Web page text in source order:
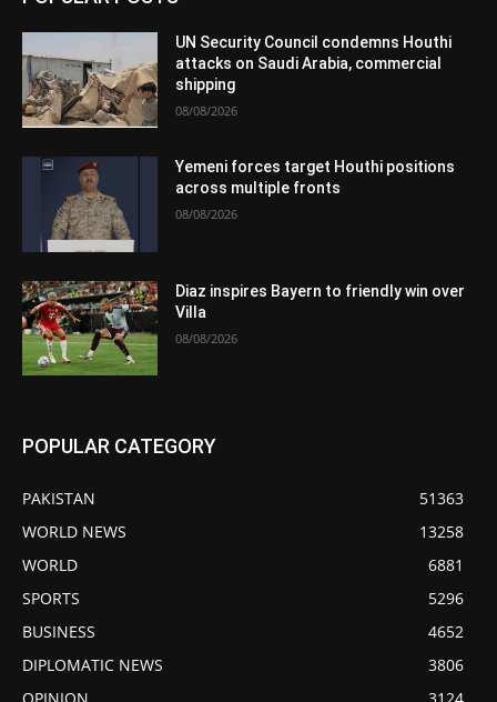
UN Security Council condemns Houthi
attacks on Saudi Arabia, commercial
shipping
08/08/2026
Yemeni forces target Houthi positions
across multiple fronts
08/08/2026
Diaz inspires Bayern to friendly win over
Villa
08/08/2026
POPULAR CATEGORY
PAKISTAN
51363
WORLD NEWS
13258
WORLD
6881
SPORTS
5296
BUSINESS
4652
DIPLOMATIC NEWS
3806